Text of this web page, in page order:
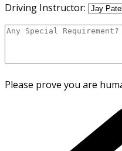
Driving Instructor:
Please prove you are